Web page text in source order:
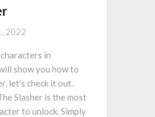
2022
in
show you how to
let’s check it out.
Slasher is the most
to unlock. Simply